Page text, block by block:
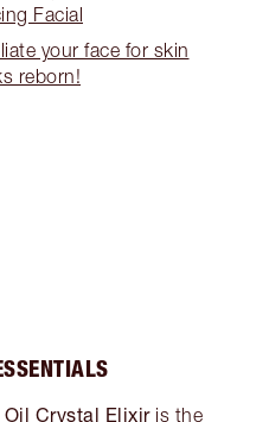
Facial
your face for skin
reborn!
Crystal Elixiris the